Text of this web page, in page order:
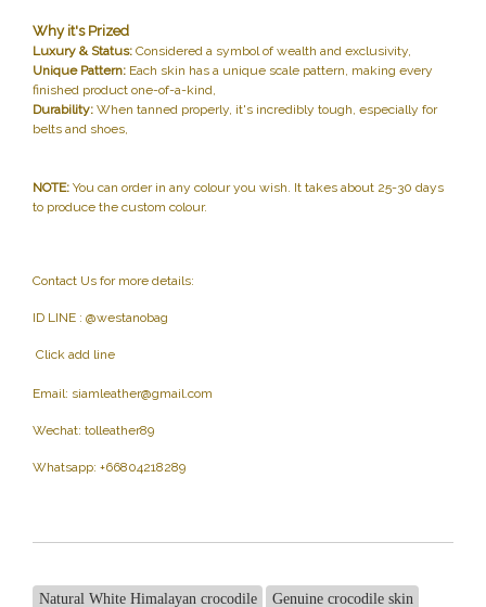
Why it's Prized
Luxury & Status: Considered a symbol of wealth and exclusivity,
Unique Pattern: Each skin has a unique scale pattern, making every
finished product one-of-a-kind,
Durability: When tanned properly, it's incredibly tough, especially for
belts and shoes,
NOTE: You can order in any colour you wish. It takes about 25-30 days
to produce the custom colour.
Contact Us for more details:
ID LINE : @westanobag
Click add line
Email: siamleather@gmail.com
Wechat: tolleather89
Whatsapp: +66804218289
Natural White Himalayan crocodile Genuine crocodile skin